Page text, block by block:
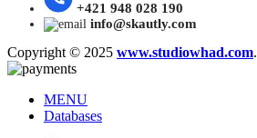
+421 948 028 190
info@skautly.com
Copyright © 2025 www.studiowhad.com.
MENU
Databases